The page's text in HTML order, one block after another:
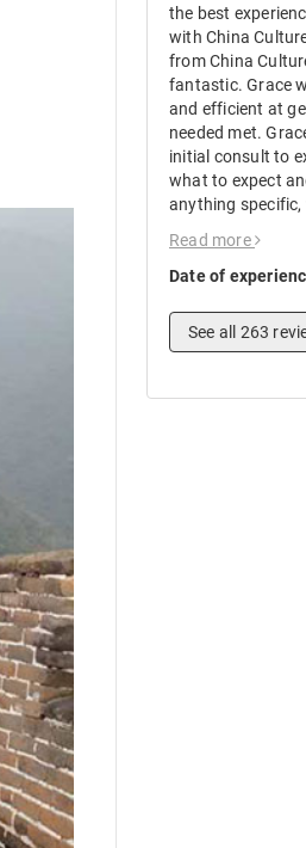
the best
with China
from China
fantastic. Grace
and efficient at
needed met.
initial consult to
what to expect
anything specific,
Read more
Date of
See all 263